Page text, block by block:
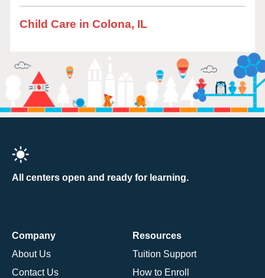
Child Care in Colona, IL
All centers open and ready for learning.
Company
About Us
Contact Us
Resources
Tuition Support
How to Enroll